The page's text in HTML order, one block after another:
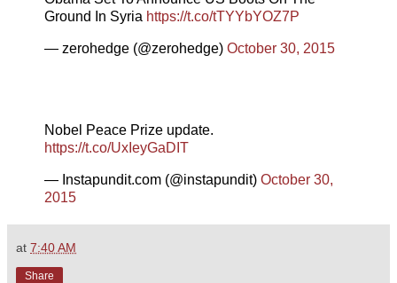
Ground In Syria https://t.co/tTYYbYOZ7P
— zerohedge (@zerohedge) October 30, 2015
Nobel Peace Prize update.
https://t.co/UxIeyGaDIT
— Instapundit.com (@instapundit) October 30,
2015
at 7:40 AM
Share